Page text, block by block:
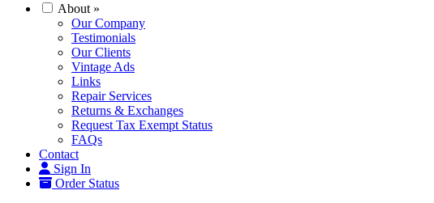
About »
Our Company
Testimonials
Our Clients
Vintage Ads
Links
Repair Services
Returns & Exchanges
Request Tax Exempt Status
FAQs
Contact
Sign In
Order Status